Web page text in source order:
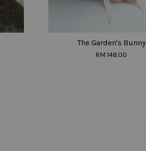
The Garden's Bunny
RM 148.00